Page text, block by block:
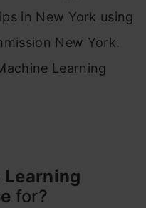
in New York using
New York.
Learning
for?